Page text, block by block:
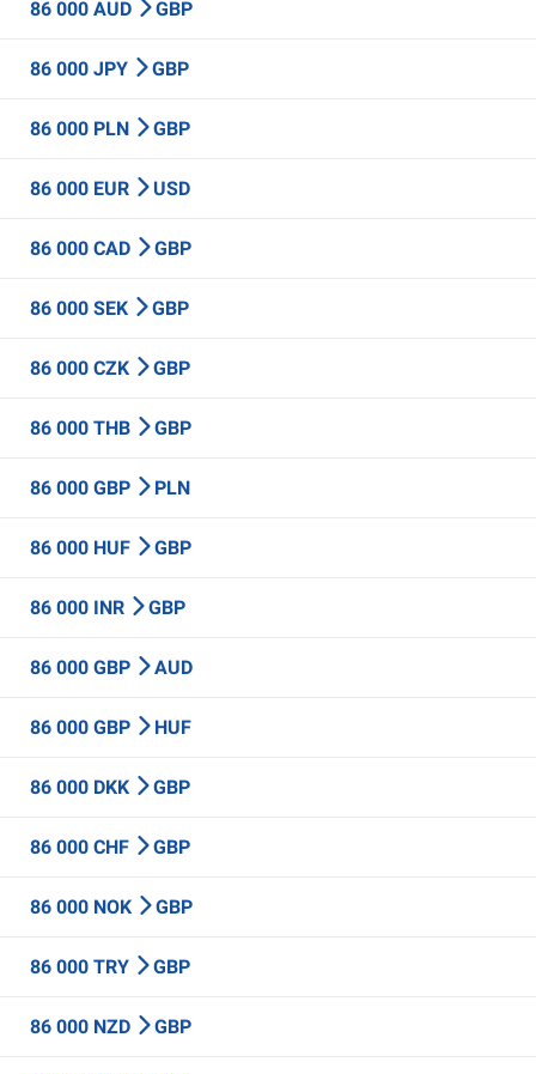
86 000 AUD GBP
86 000 JPY GBP
86 000 PLN GBP
86 000 EUR USD
86 000 CAD GBP
86 000 SEK GBP
86 000 CZK GBP
86 000 THB GBP
86 000 GBP PLN
86 000 HUF GBP
86 000 INR GBP
86 000 GBP AUD
86 000 GBP HUF
86 000 DKK GBP
86 000 CHF GBP
86 000 NOK GBP
86 000 TRY GBP
86 000 NZD GBP